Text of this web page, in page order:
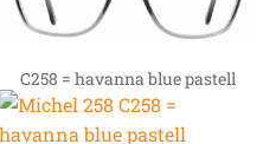
C258 = havanna blue pastell